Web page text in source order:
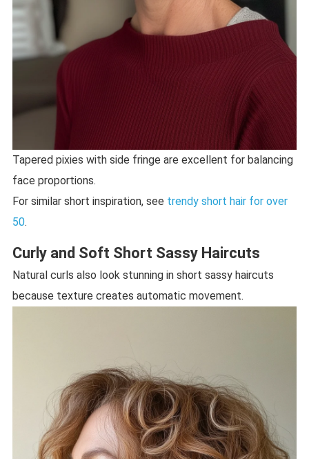
Tapered pixies with side fringe are excellent for balancing
face proportions.
For similar short inspiration, see trendy short hair for over
50.
Curly and Soft Short Sassy Haircuts
Natural curls also look stunning in short sassy haircuts
because texture creates automatic movement.